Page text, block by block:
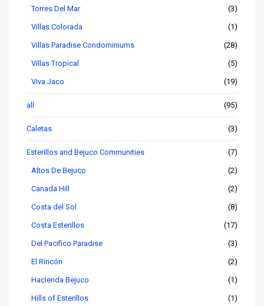
Torres Del Mar (3)
Villas Colorada (1)
Villas Paradise Condominiums (28)
Villas Tropical (5)
Viva Jaco (19)
all (95)
Caletas (3)
Esterillos and Bejuco Communities (7)
Altos De Bejuco (2)
Canada Hill (2)
Costa del Sol (8)
Costa Esterillos (17)
Del Pacifico Paradise (3)
El Rincón (2)
Hacienda Bejuco (1)
Hills of Esterillos (1)